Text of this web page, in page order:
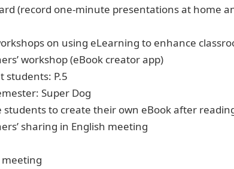
(record one-minute presentations at home
on using eLearning to enhance
workshop (eBook creator app)
students: P.5
Super Dog
students to create their own eBook after
sharing in English meeting